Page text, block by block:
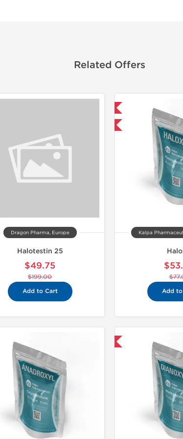
Related Offers
Dragon Pharma, Europe
Halotestin 25
$49.75
$199.00
Add to Cart
Kalpa
Add